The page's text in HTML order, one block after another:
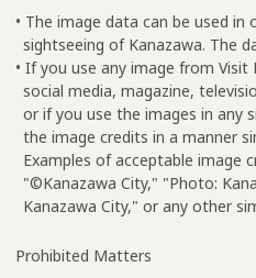
• The image data can be used
sightseeing of Kanazawa. The
• If you use any image from
social media, magazine,
or if you use the images in any
the image credits in a manner
Examples of acceptable image
"©Kanazawa City," "Photo:
Kanazawa City," or any other
Prohibited Matters